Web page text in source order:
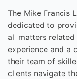
The Mike Francis
dedicated to
all matters
experience and a
their team of
clients navigate